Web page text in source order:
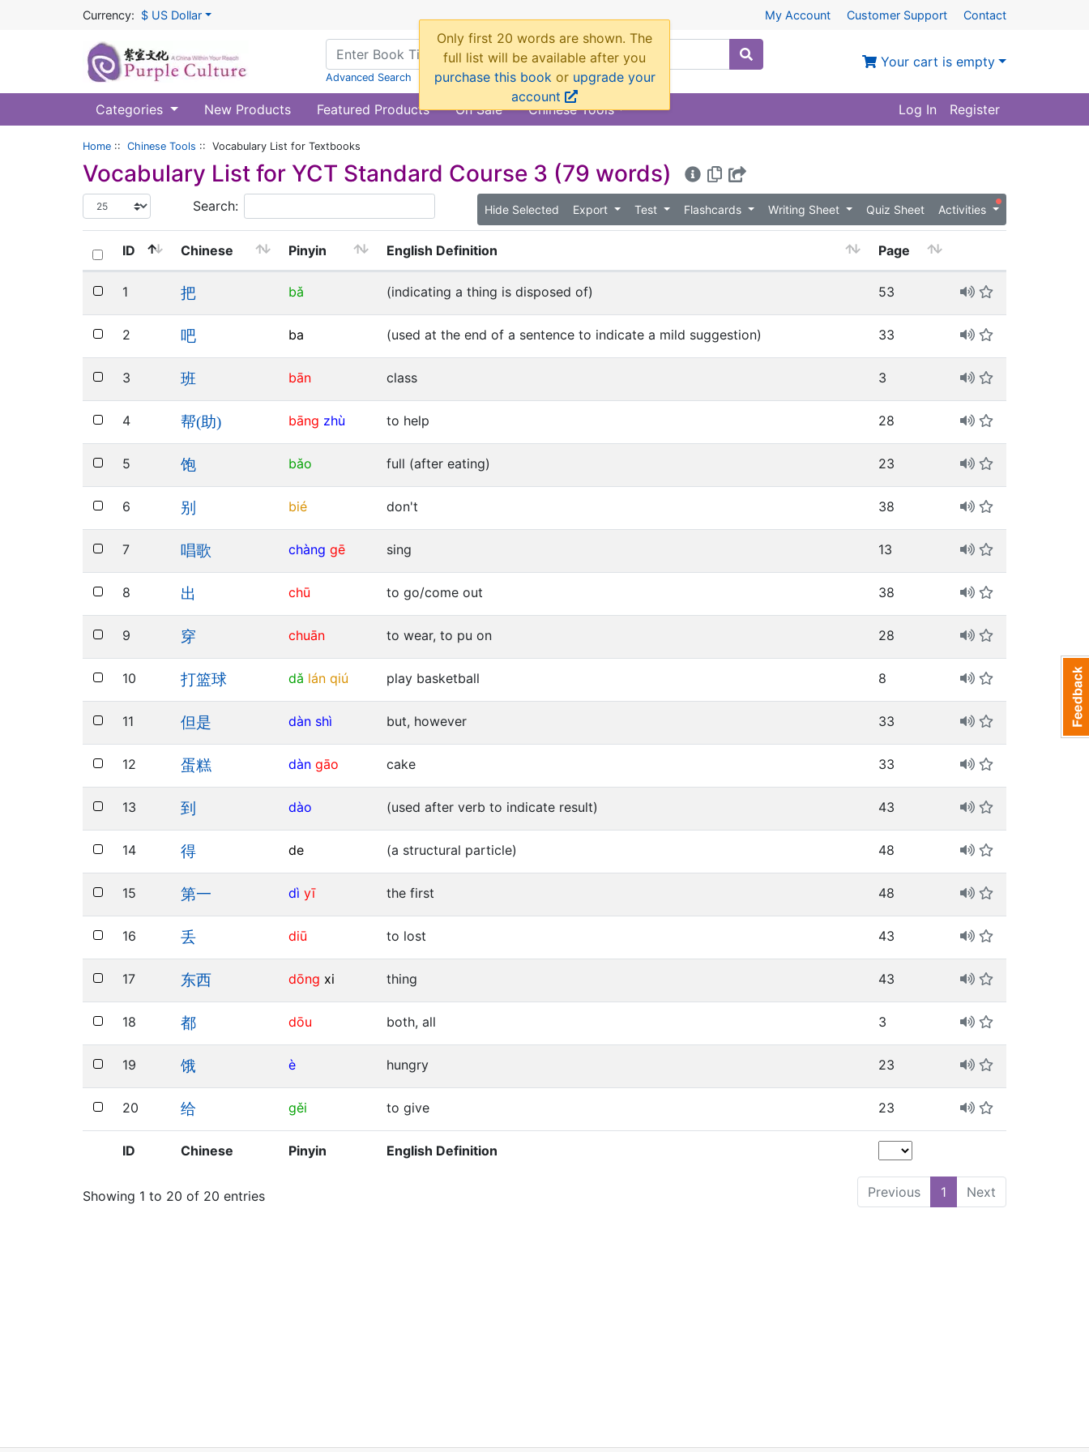
Currency: $ US Dollar My Account Customer Support Contact
Advanced Search
Your cart is empty
Categories New Products Featured Products On Sale Chinese Tools Log In Register
Home :: Chinese Tools :: Vocabulary List for Textbooks
Vocabulary List for YCT Standard Course 3 (79 words)
Search: Hide Selected Export Test Flashcards Writing Sheet Quiz Sheet Activities
ID Chinese Pinyin English Definition Page
ID Chinese Pinyin English Definition
1 把 bǎ (indicating a thing is disposed of) 53
2 吧 ba (used at the end of a sentence to indicate a mild suggestion) 33
3 班 bān class 3
4 帮(助) bāng zhù to help 28
5 饱 bǎo full (after eating) 23
6 别 bié don't 38
7 唱歌 chàng gē sing 13
8 出 chū to go/come out 38
9 穿 chuān to wear, to pu on 28
10 打篮球 dǎ lán qiú play basketball 8
11 但是 dàn shì but, however 33
12 蛋糕 dàn gāo cake 33
13 到 dào (used after verb to indicate result) 43
14 得 de (a structural particle) 48
15 第一 dì yī the first 48
16 丢 diū to lost 43
17 东西 dōng xi thing 43
18 都 dōu both, all 3
19 饿 è hungry 23
20 给 gěi to give 23
Showing 1 to 20 of 20 entries Previous 1 Next